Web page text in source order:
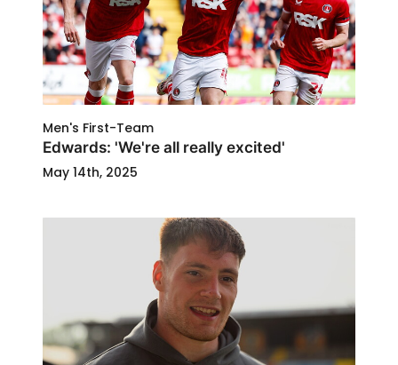
Men's First-Team
Edwards: 'We're all really excited'
May 14th, 2025